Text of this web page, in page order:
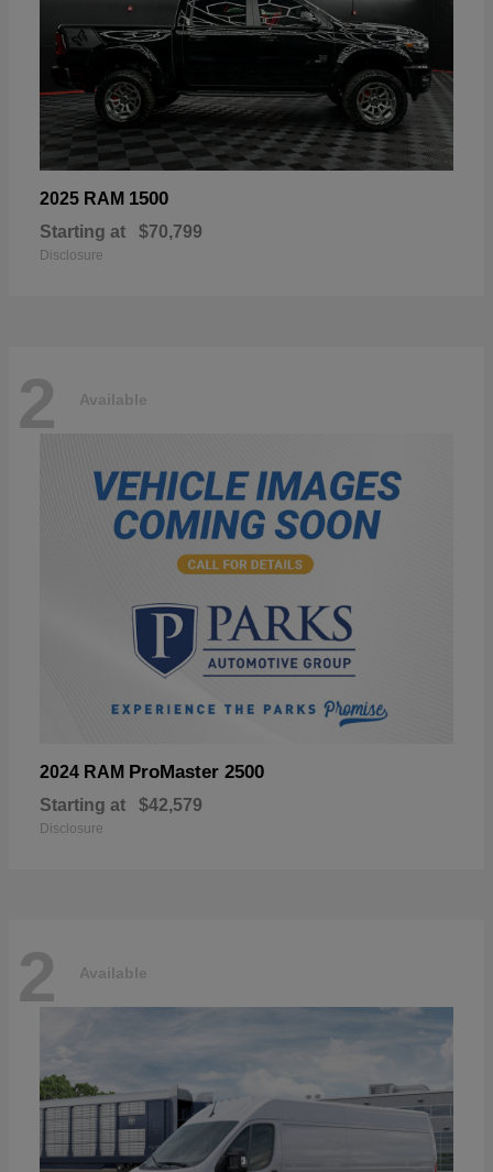
2025 RAM 1500
Starting at $70,799
Disclosure
2 Available
2024 RAM ProMaster 2500
Starting at $42,579
Disclosure
2 Available